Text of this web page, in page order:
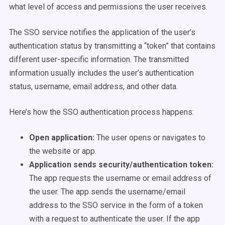
what level of access and permissions the user receives.
The SSO service notifies the application of the user’s
authentication status by transmitting a “token” that contains
different user-specific information. The transmitted
information usually includes the user’s authentication
status, username, email address, and other data.
Here’s how the SSO authentication process happens:
Open application: The user opens or navigates to
the website or app.
Application sends security/authentication token:
The app requests the username or email address of
the user. The app sends the username/email
address to the SSO service in the form of a token
with a request to authenticate the user. If the app